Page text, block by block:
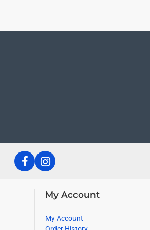
My Account
My Account